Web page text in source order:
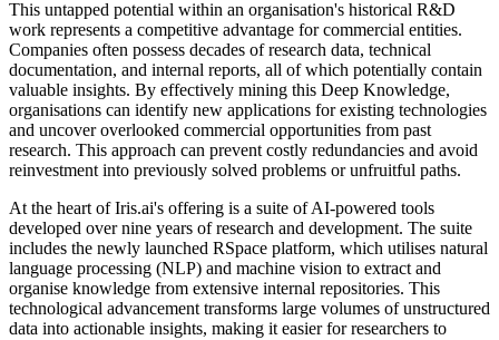
This untapped potential within an organisation's historical R&D
work represents a competitive advantage for commercial entities.
Companies often possess decades of research data, technical
documentation, and internal reports, all of which potentially contain
valuable insights. By effectively mining this Deep Knowledge,
organisations can identify new applications for existing technologies
and uncover overlooked commercial opportunities from past
research. This approach can prevent costly redundancies and avoid
reinvestment into previously solved problems or unfruitful paths.
At the heart of Iris.ai's offering is a suite of AI-powered tools
developed over nine years of research and development. The suite
includes the newly launched RSpace platform, which utilises natural
language processing (NLP) and machine vision to extract and
organise knowledge from extensive internal repositories. This
technological advancement transforms large volumes of unstructured
data into actionable insights, making it easier for researchers to